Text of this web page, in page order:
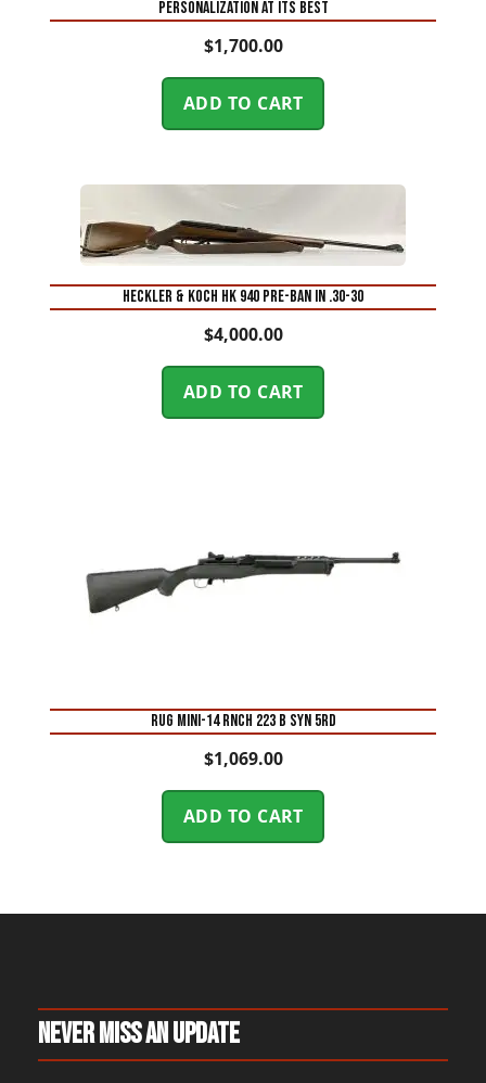
Personalization at Its Best
$1,700.00
ADD TO CART
Heckler & Koch HK 940 Pre-Ban in .30-30
$4,000.00
ADD TO CART
RUG MINI-14 RNCH 223 B SYN 5RD
$1,069.00
ADD TO CART
Never Miss An Update